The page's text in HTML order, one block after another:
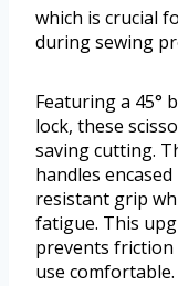
which is crucial
during sewing
Featuring a 45°
lock, these
saving cutting.
handles
resistant grip
fatigue. This
prevents
use comfortable.